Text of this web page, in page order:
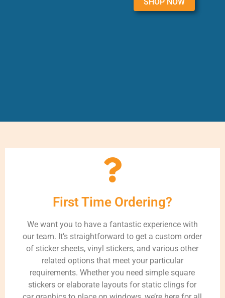
First Time Ordering?
We want you to have a fantastic experience with
our team. It’s straightforward to get a custom order
of sticker sheets, vinyl stickers, and various other
related options that meet your particular
requirements. Whether you need simple square
stickers or elaborate layouts for static clings for